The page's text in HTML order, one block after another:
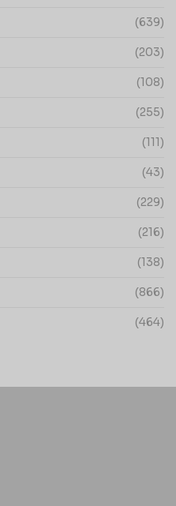
(639)
(203)
(108)
(255)
(111)
(43)
(229)
(216)
(138)
(866)
(464)